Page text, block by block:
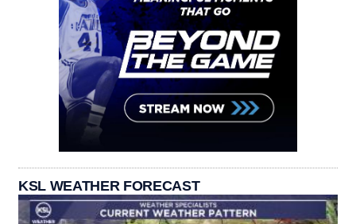
KSL WEATHER FORECAST